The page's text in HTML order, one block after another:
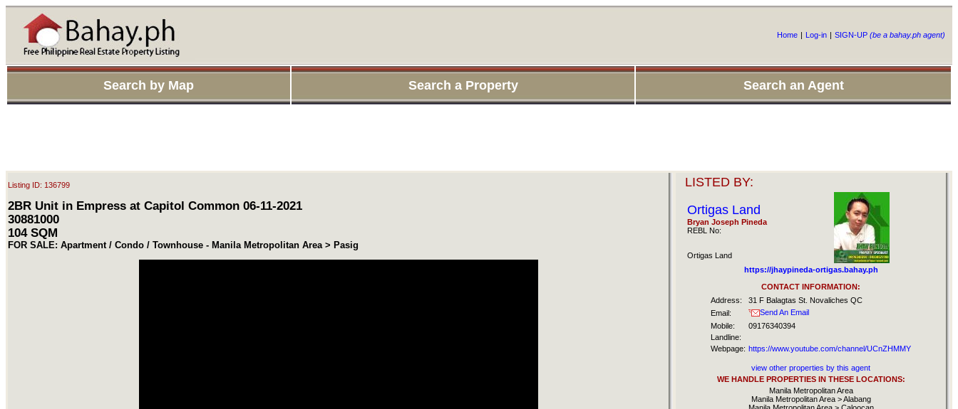
Home | Log-in | SIGN-UP (be a bahay.ph agent)
Search by Map Search a Property Search an Agent
Listing ID: 136799
2BR Unit in Empress at Capitol Common 06-11-2021
30881000
104 SQM
FOR SALE: Apartment / Condo / Townhouse - Manila Metropolitan Area > Pasig
LISTED BY:
Ortigas Land
Bryan Joseph Pineda
REBL No:
Ortigas Land
https://jhaypineda-ortigas.bahay.ph
CONTACT INFORMATION:
Address:
31 F Balagtas St. Novaliches QC
Email:
Send An Email
Mobile:
09176340394
Landline:
Webpage: https://www.youtube.com/channel/UCnZHMMY
view other properties by this agent
WE HANDLE PROPERTIES IN THESE LOCATIONS:
Manila Metropolitan Area
Manila Metropolitan Area > Alabang